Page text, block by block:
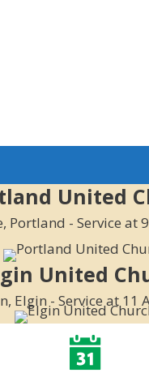
United
Portland - Service at
United
Elgin - Service at 11